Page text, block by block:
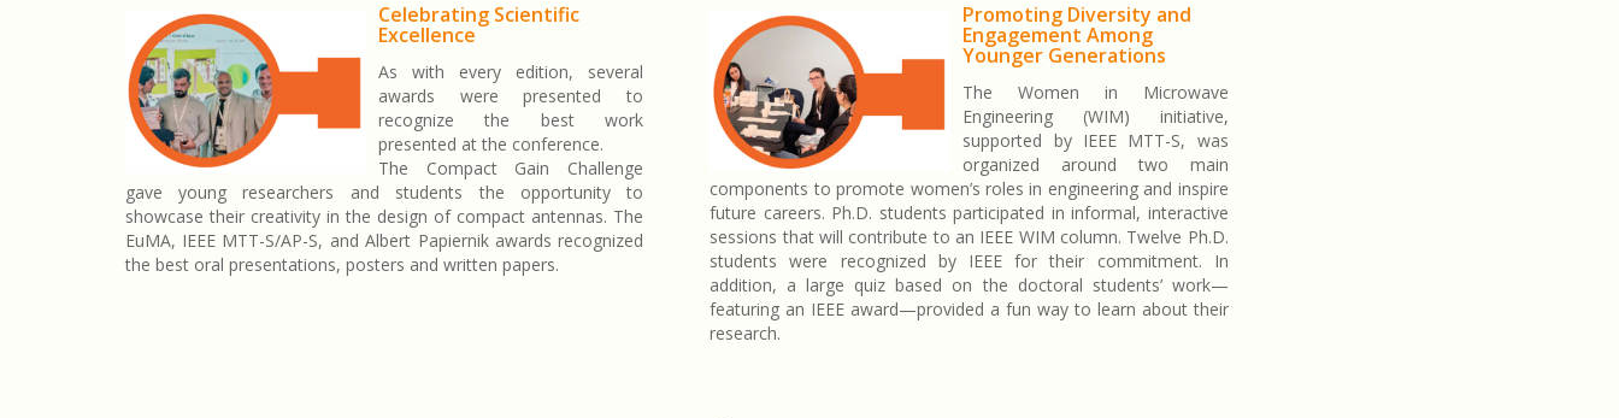
Celebrating Scientific
Excellence
As with every edition, several
awards were presented to
recognize the best work
presented at the conference.
The Compact Gain Challenge
gave young researchers and students the opportunity to
showcase their creativity in the design of compact antennas. The
EuMA, IEEE MTT-S/AP-S, and Albert Papiernik awards recognized
the best oral presentations, posters and written papers.
Promoting Diversity and
Engagement Among
Younger Generations
The Women in Microwave
Engineering (WIM) initiative,
supported by IEEE MTT-S, was
organized around two main
components to promote women’s roles in engineering and inspire
future careers. Ph.D. students participated in informal, interactive
sessions that will contribute to an IEEE WIM column. Twelve Ph.D.
students were recognized by IEEE for their commitment. In
addition, a large quiz based on the doctoral students’ work—
featuring an IEEE award—provided a fun way to learn about their
research.